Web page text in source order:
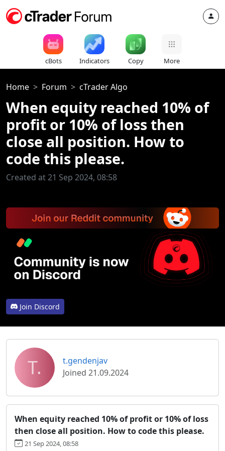
cBots Indicators Copy More
Home Forum cTrader Algo
When equity reached 10% of
profit or 10% of loss then
close all position. How to
code this please.
Created at 21 Sep 2024, 08:58
Join Discord
T.
t.gendenjav
Joined 21.09.2024
When equity reached 10% of profit or 10% of loss
then close all position. How to code this please.
21 Sep 2024, 08:58